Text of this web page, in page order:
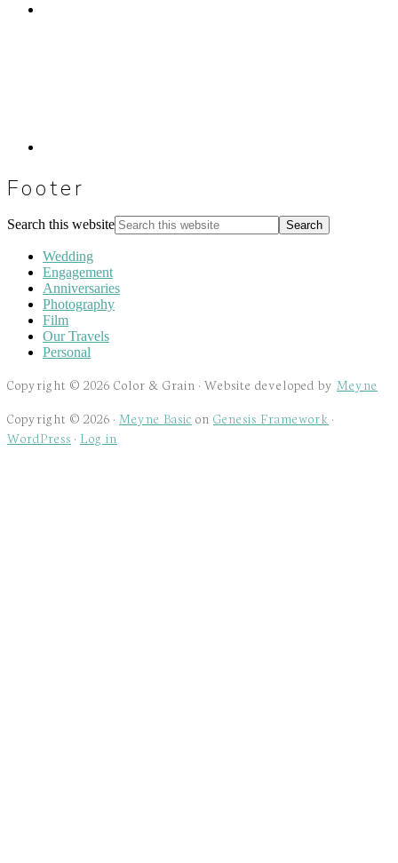
Footer
Search this website
Wedding
Engagement
Anniversaries
Photography
Film
Our Travels
Personal
Copyright © 2026 Color & Grain · Website developed by Meyne
Copyright © 2026 · Meyne Basic on Genesis Framework ·
WordPress · Log in